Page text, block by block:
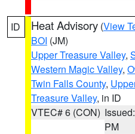
ID Heat Advisory (View
BOI (JM)
Upper Treasure Valley,
Western Magic Valley,
Twin Falls County,
Treasure Valley, in ID
VTEC# 6 (CON)
PM